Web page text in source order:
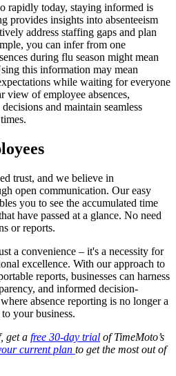
rapidly today, staying informed is
provides insights into absenteeism
address staffing gaps and plan
you can infer from one
during flu season might mean
this information may mean
while waiting for everyone
view of employee absences,
and maintain seamless
trust, and we believe in
open communication. Our easy
you to see the accumulated time
have passed at a glance. No need
or reports.
a convenience – it's a necessity for
excellence. With our approach to
reports, businesses can harness
and informed decision-
absence reporting is no longer a
your business.
get a free 30-day trial of TimeMoto’s
current plan to get the most out of